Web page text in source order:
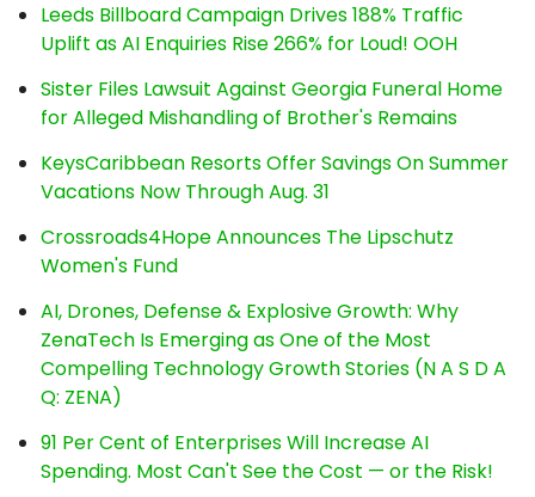
Leeds Billboard Campaign Drives 188% Traffic
Uplift as AI Enquiries Rise 266% for Loud! OOH
Sister Files Lawsuit Against Georgia Funeral Home
for Alleged Mishandling of Brother's Remains
KeysCaribbean Resorts Offer Savings On Summer
Vacations Now Through Aug. 31
Crossroads4Hope Announces The Lipschutz
Women's Fund
AI, Drones, Defense & Explosive Growth: Why
ZenaTech Is Emerging as One of the Most
Compelling Technology Growth Stories (N A S D A
Q: ZENA)
91 Per Cent of Enterprises Will Increase AI
Spending. Most Can't See the Cost — or the Risk!